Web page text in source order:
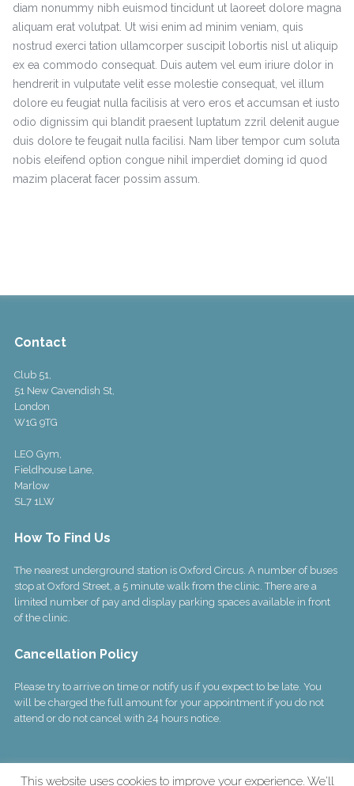
diam nonummy nibh euismod tincidunt ut laoreet dolore magna
aliquam erat volutpat. Ut wisi enim ad minim veniam, quis
nostrud exerci tation ullamcorper suscipit lobortis nisl ut aliquip
ex ea commodo consequat. Duis autem vel eum iriure dolor in
hendrerit in vulputate velit esse molestie consequat, vel illum
dolore eu feugiat nulla facilisis at vero eros et accumsan et iusto
odio dignissim qui blandit praesent luptatum zzril delenit augue
duis dolore te feugait nulla facilisi. Nam liber tempor cum soluta
nobis eleifend option congue nihil imperdiet doming id quod
mazim placerat facer possim assum.
Contact
Club 51,
51 New Cavendish St,
London
W1G 9TG
LEO Gym,
Fieldhouse Lane,
Marlow
SL7 1LW
How To Find Us
The nearest underground station is Oxford Circus. A number of buses
stop at Oxford Street, a 5 minute walk from the clinic. There are a
limited number of pay and display parking spaces available in front
of the clinic.
Cancellation Policy
Please try to arrive on time or notify us if you expect to be late. You
will be charged the full amount for your appointment if you do not
attend or do not cancel with 24 hours notice.
This website uses cookies to improve your experience. We'll